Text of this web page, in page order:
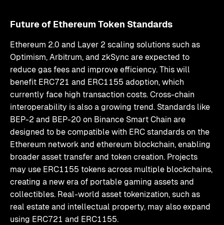
Future of Ethereum Token Standards
Ethereum 2.0 and Layer 2 scaling solutions such as
Optimism, Arbitrum, and zkSync are expected to
reduce gas fees and improve efficiency. This will
benefit ERC721 and ERC1155 adoption, which
currently face high transaction costs. Cross-chain
interoperability is also a growing trend. Standards like
BEP-2 and BEP-20 on Binance Smart Chain are
designed to be compatible with ERC standards on the
Ethereum network and ethereum blockchain, enabling
broader asset transfer and token creation. Projects
may use ERC1155 tokens across multiple blockchains,
creating a new era of portable gaming assets and
collectibles. Real-world asset tokenization, such as
real estate and intellectual property, may also expand
using ERC721 and ERC1155.